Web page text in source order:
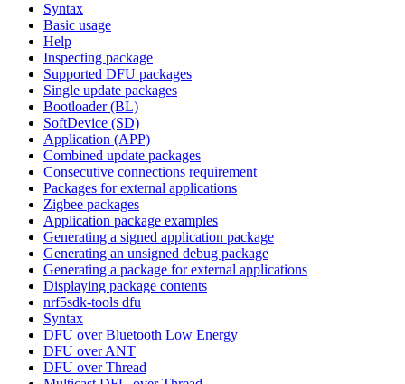
Syntax
Basic usage
Help
Inspecting package
Supported DFU packages
Single update packages
Bootloader (BL)
SoftDevice (SD)
Application (APP)
Combined update packages
Consecutive connections requirement
Packages for external applications
Zigbee packages
Application package examples
Generating a signed application package
Generating an unsigned debug package
Generating a package for external applications
Displaying package contents
nrf5sdk-tools dfu
Syntax
DFU over Bluetooth Low Energy
DFU over ANT
DFU over Thread